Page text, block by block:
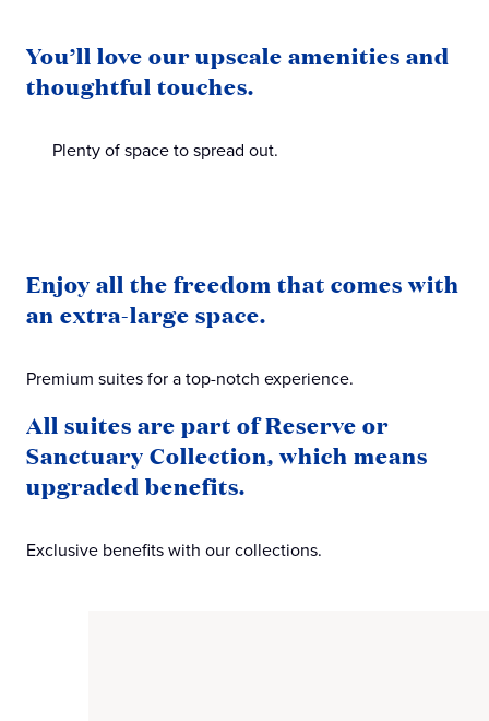
You’ll love our upscale amenities and
thoughtful touches.
Plenty of space to spread out.
Premium suites for a top-notch experience.
Enjoy all the freedom that comes with
an extra-large space.
All suites are part of Reserve or
Sanctuary Collection, which means
upgraded benefits.
Exclusive benefits with our collections.